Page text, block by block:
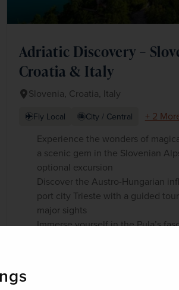
Adriatic Discovery –
Croatia & Italy
Slovenia, Croatia, Italy
Fly Local City / Central
+ 2
Experience the wonders of
a scenic gem in the Slovenian
optional excursion
Discover the Austro-Hungarian
port city Trieste with a guided
major sights
Immerse yourself in the Pula’s